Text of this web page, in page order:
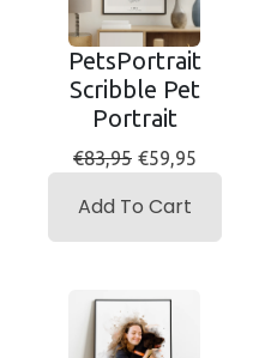
PetsPortrait
Scribble Pet
Portrait
€83,95 €59,95
Add To Cart